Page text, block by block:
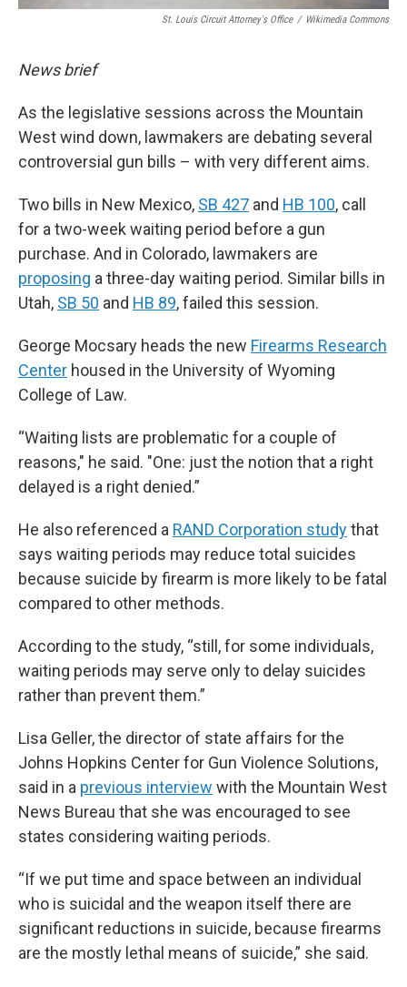
St. Louis Circuit Attorney's Office / Wikimedia Commons
News brief
As the legislative sessions across the Mountain
West wind down, lawmakers are debating several
controversial gun bills – with very different aims.
Two bills in New Mexico, SB 427 and HB 100, call
for a two-week waiting period before a gun
purchase. And in Colorado, lawmakers are
proposing a three-day waiting period. Similar bills in
Utah, SB 50 and HB 89, failed this session.
George Mocsary heads the new Firearms Research
Center housed in the University of Wyoming
College of Law.
“Waiting lists are problematic for a couple of
reasons," he said. "One: just the notion that a right
delayed is a right denied.”
He also referenced a RAND Corporation studythat
says waiting periods may reduce total suicides
because suicide by firearm is more likely to be fatal
compared to other methods.
According to the study, “still, for some individuals,
waiting periods may serve only to delay suicides
rather than prevent them.”
Lisa Geller, the director of state affairs for the
Johns Hopkins Center for Gun Violence Solutions,
said in a previous interview with the Mountain West
News Bureau that she was encouraged to see
states considering waiting periods.
“If we put time and space between an individual
who is suicidal and the weapon itself there are
significant reductions in suicide, because firearms
are the mostly lethal means of suicide,” she said.